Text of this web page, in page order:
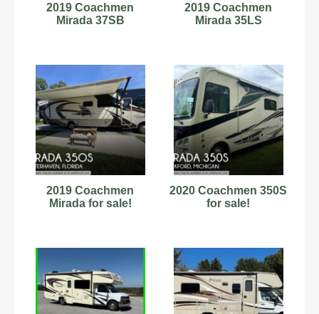
2019 Coachmen
Mirada 37SB
2019 Coachmen
Mirada 35LS
2019 Coachmen
Mirada for sale!
2020 Coachmen 350S
for sale!